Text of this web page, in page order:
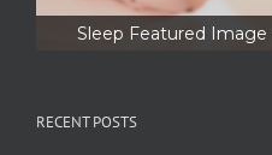
Sleep Featured Image
RECENT POSTS